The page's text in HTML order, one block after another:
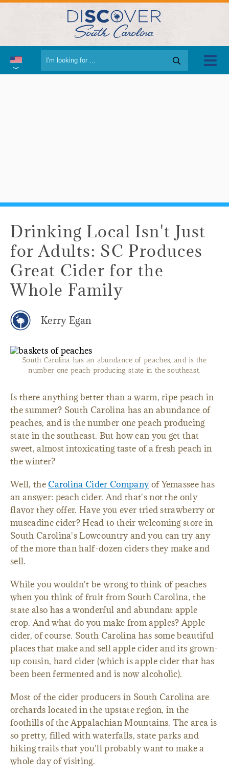
Drinking Local Isn't Just
for Adults: SC Produces
Great Cider for the
Whole Family
Kerry Egan
South Carolina has an abundance of peaches, and is the
number one peach producing state in the southeast.
Is there anything better than a warm, ripe peach in
the summer? South Carolina has an abundance of
peaches, and is the number one peach producing
state in the southeast. But how can you get that
sweet, almost intoxicating taste of a fresh peach in
the winter?
Well, theCarolina Cider Companyof Yemassee has
an answer: peach cider. And that's not the only
flavor they offer. Have you ever tried strawberry or
muscadine cider? Head to their welcoming store in
South Carolina's Lowcountry and you can try any
of the more than half-dozen ciders they make and
sell.
While you wouldn't be wrong to think of peaches
when you think of fruit from South Carolina, the
state also has a wonderful and abundant apple
crop. And what do you make from apples? Apple
cider, of course. South Carolina has some beautiful
places that make and sell apple cider and its grown-
up cousin, hard cider (which is apple cider that has
been been fermented and is now alcoholic).
Most of the cider producers in South Carolina are
orchards located in the upstate region, in the
foothills of the Appalachian Mountains. The area is
so pretty, filled with waterfalls, state parks and
hiking trails that you'll probably want to make a
whole day of visiting.